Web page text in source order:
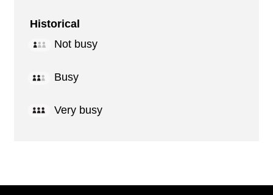
Historical
Not busy
Busy
Very busy